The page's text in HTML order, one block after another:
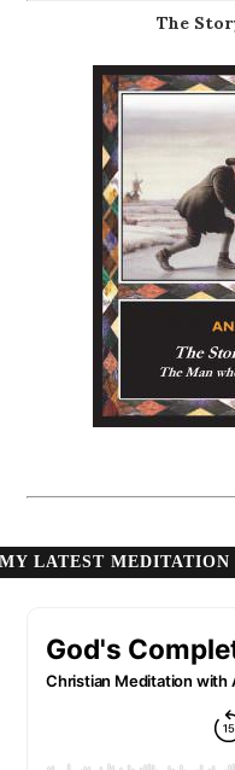
The
MY LATEST MEDITATION